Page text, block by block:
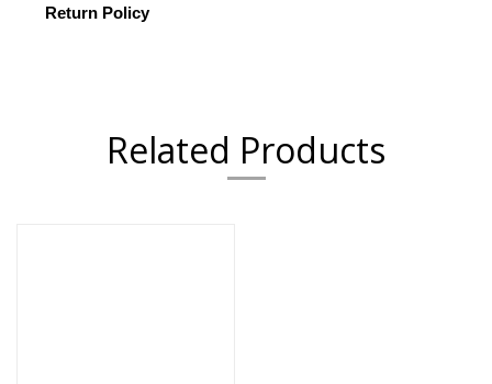
Return Policy
Related Products